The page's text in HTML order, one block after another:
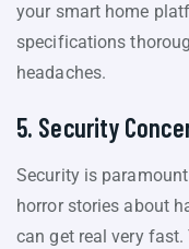
your smart home
specifications
headaches.
5. Security
Security is
horror stories about
can get real very